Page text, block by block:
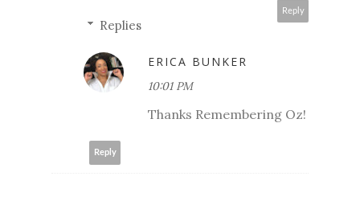
Reply
Replies
ERICA BUNKER
10:01 PM
Thanks Remembering Oz!
Reply